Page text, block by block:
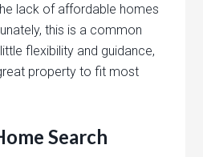
lack of affordable homes
this is a common
flexibility and guidance,
property to fit most
Search